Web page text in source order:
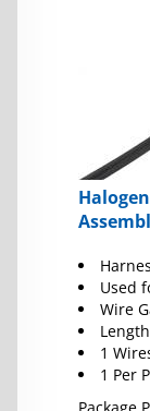
Used
Wire
1 Wires
1 Per
Package